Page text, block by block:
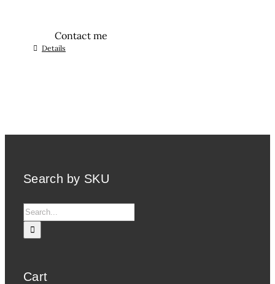
Contact me
Details
Search by SKU
Search
for:
Cart